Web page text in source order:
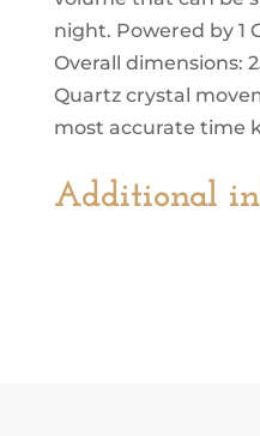
night. Powered by 1
Overall dimensions:
Quartz crystal
most accurate time
Additional